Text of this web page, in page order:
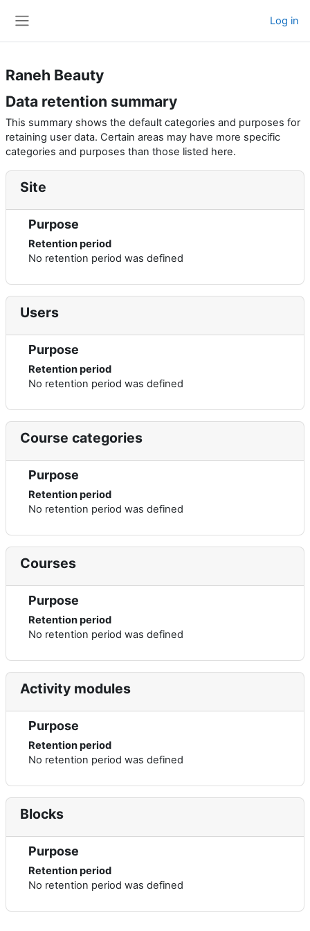
Log in
Raneh Beauty
Data retention summary
This summary shows the default categories and purposes for
retaining user data. Certain areas may have more specific
categories and purposes than those listed here.
Site
Purpose
Retention period
No retention period was defined
Users
Purpose
Retention period
No retention period was defined
Course categories
Purpose
Retention period
No retention period was defined
Courses
Purpose
Retention period
No retention period was defined
Activity modules
Purpose
Retention period
No retention period was defined
Blocks
Purpose
Retention period
No retention period was defined